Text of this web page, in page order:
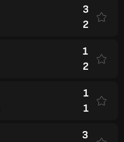
3
2
1
2
1
1
3